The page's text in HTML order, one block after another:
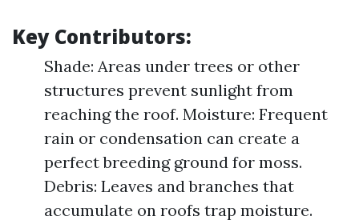
Key Contributors:
Shade: Areas under trees or other
structures prevent sunlight from
reaching the roof. Moisture: Frequent
rain or condensation can create a
perfect breeding ground for moss.
Debris: Leaves and branches that
accumulate on roofs trap moisture.